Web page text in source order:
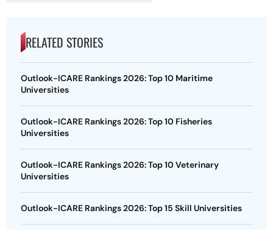
RELATED STORIES
Outlook-ICARE Rankings 2026: Top 10 Maritime
Universities
Outlook-ICARE Rankings 2026: Top 10 Fisheries
Universities
Outlook-ICARE Rankings 2026: Top 10 Veterinary
Universities
Outlook-ICARE Rankings 2026: Top 15 Skill Universities